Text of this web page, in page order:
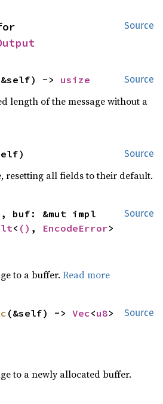
Source
Source
-> usize
length of the message without a
Source
resetting all fields to their default.
Source
buf: &mut impl
< () , EncodeError>
to a buffer.Read more
Source
(&self) -> Vec<u8
to a newly allocated buffer.